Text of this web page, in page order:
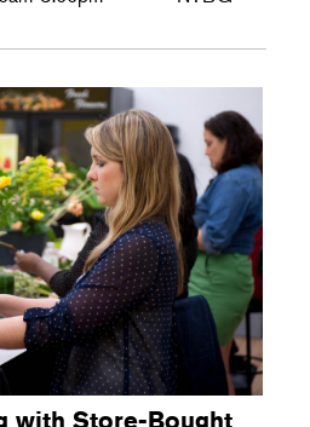
with Store-Bought